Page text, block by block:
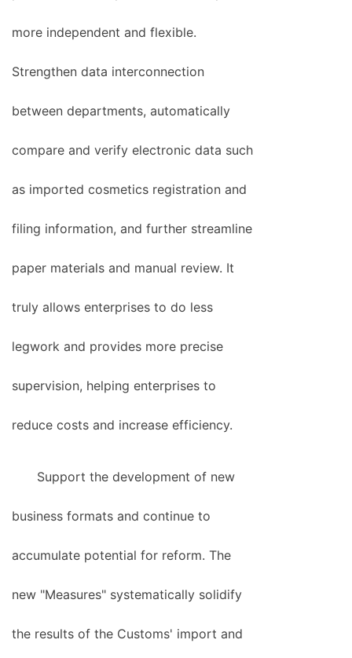
more independent and flexible.
Strengthen data interconnection
between departments, automatically
compare and verify electronic data such
as imported cosmetics registration and
filing information, and further streamline
paper materials and manual review. It
truly allows enterprises to do less
legwork and provides more precise
supervision, helping enterprises to
reduce costs and increase efficiency.
Support the development of new
business formats and continue to
accumulate potential for reform. The
new "Measures" systematically solidify
the results of the Customs' import and